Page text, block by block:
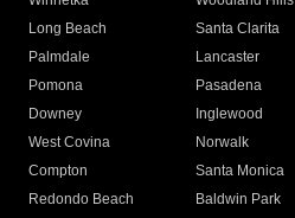
Long Beach
Santa Clarita
Palmdale
Lancaster
Pomona
Pasadena
Downey
Inglewood
West Covina
Norwalk
Compton
Santa Monica
Redondo Beach
Baldwin Park